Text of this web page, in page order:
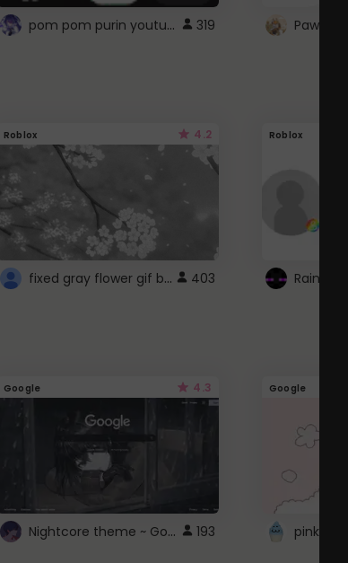
pom pom purin youtube logo 319 Paw
Roblox 4.2
fixed gray flower gif background 4 roblox 403
Roblox
Google 4.3
Nightcore theme ~ Google 193
Google
pink